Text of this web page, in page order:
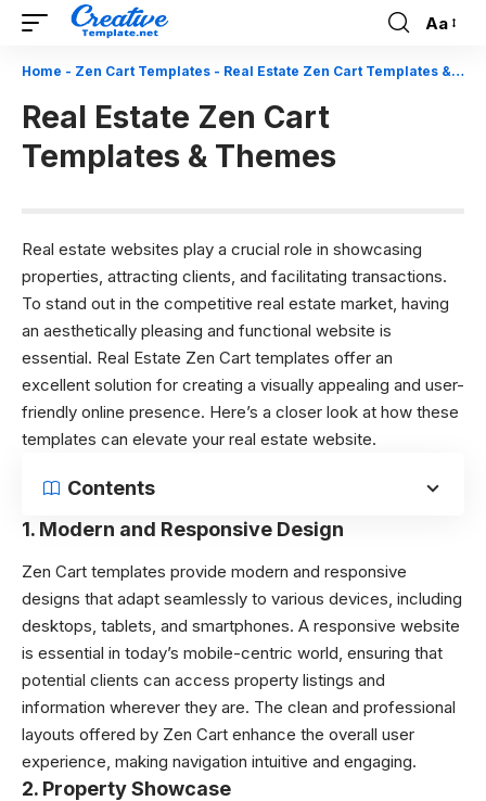
Font
Resizer
Aa
Home - Zen Cart Templates - Real Estate Zen Cart Templates & Themes
Real Estate Zen Cart
Templates & Themes
Real estate websites play a crucial role in showcasing
properties, attracting clients, and facilitating transactions.
To stand out in the competitive real estate market, having
an aesthetically pleasing and functional website is
essential. Real Estate Zen Cart templates offer an
excellent solution for creating a visually appealing and user-
friendly online presence. Here’s a closer look at how these
templates can elevate your real estate website.
Contents
1. Modern and Responsive Design
Zen Cart templates provide modern and responsive
designs that adapt seamlessly to various devices, including
desktops, tablets, and smartphones. A responsive website
is essential in today’s mobile-centric world, ensuring that
potential clients can access property listings and
information wherever they are. The clean and professional
layouts offered by Zen Cart enhance the overall user
experience, making navigation intuitive and engaging.
2. Property Showcase